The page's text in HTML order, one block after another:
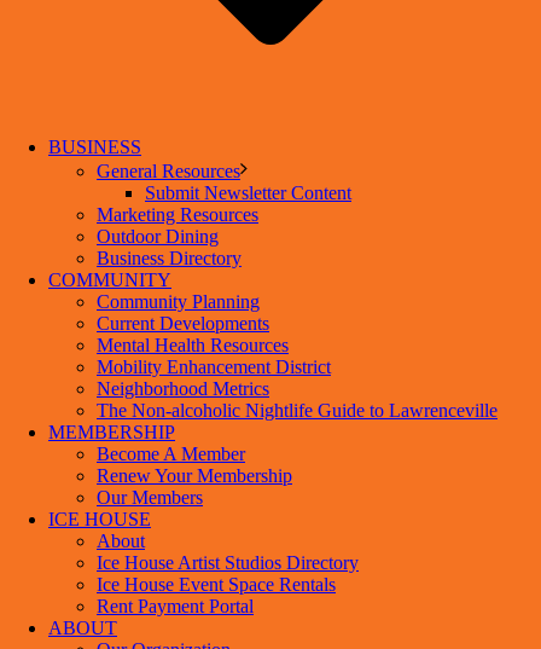
BUSINESS
General Resources
Submit Newsletter Content
Marketing Resources
Outdoor Dining
Business Directory
COMMUNITY
Community Planning
Current Developments
Mental Health Resources
Mobility Enhancement District
Neighborhood Metrics
The Non-alcoholic Nightlife Guide to Lawrenceville
MEMBERSHIP
Become A Member
Renew Your Membership
Our Members
ICE HOUSE
About
Ice House Artist Studios Directory
Ice House Event Space Rentals
Rent Payment Portal
ABOUT